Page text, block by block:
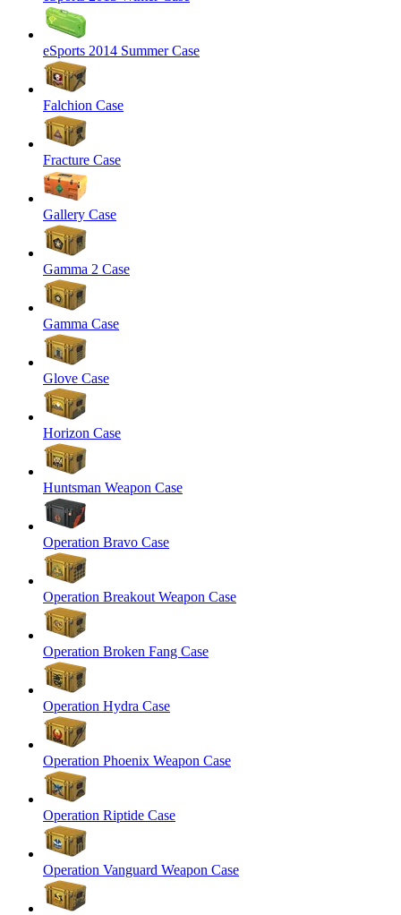
eSports 2014 Summer Case
Falchion Case
Fracture Case
Gallery Case
Gamma 2 Case
Gamma Case
Glove Case
Horizon Case
Huntsman Weapon Case
Operation Bravo Case
Operation Breakout Weapon Case
Operation Broken Fang Case
Operation Hydra Case
Operation Phoenix Weapon Case
Operation Riptide Case
Operation Vanguard Weapon Case